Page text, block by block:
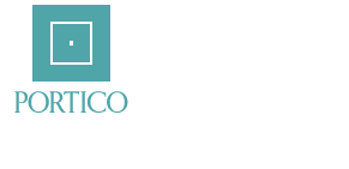
Content